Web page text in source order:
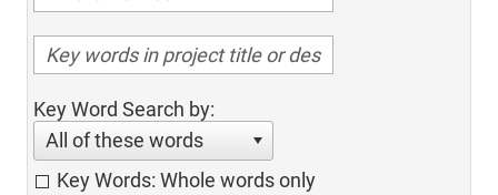
Key Word Search by:
All of these words
Key Words: Whole words only